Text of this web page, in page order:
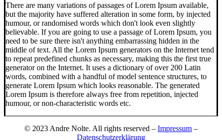
There are many variations of passages of Lorem Ipsum available,
but the majority have suffered alteration in some form, by injected
humour, or randomised words which don't look even slightly
believable. If you are going to use a passage of Lorem Ipsum, you
need to be sure there isn't anything embarrassing hidden in the
middle of text. All the Lorem Ipsum generators on the Internet tend
to repeat predefined chunks as necessary, making this the first true
generator on the Internet. It uses a dictionary of over 200 Latin
words, combined with a handful of model sentence structures, to
generate Lorem Ipsum which looks reasonable. The generated
Lorem Ipsum is therefore always free from repetition, injected
humour, or non-characteristic words etc.
© 2023 Andre Nolte. All rights reserved – Impressum –
Datenschutzerklärung